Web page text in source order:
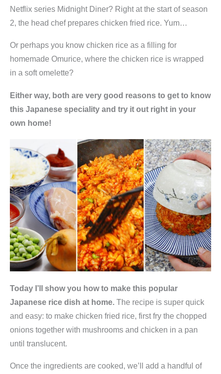
Netflix series Midnight Diner? Right at the start of season
2, the head chef prepares chicken fried rice. Yum…
Or perhaps you know chicken rice as a filling for
homemade Omurice, where the chicken rice is wrapped
in a soft omelette?
Either way, both are very good reasons to get to know
this Japanese speciality and try it out right in your
own home!
Today I’ll show you how to make this popular
Japanese rice dish at home. The recipe is super quick
and easy: to make chicken fried rice, first fry the chopped
onions together with mushrooms and chicken in a pan
until translucent.
Once the ingredients are cooked, we’ll add a handful of